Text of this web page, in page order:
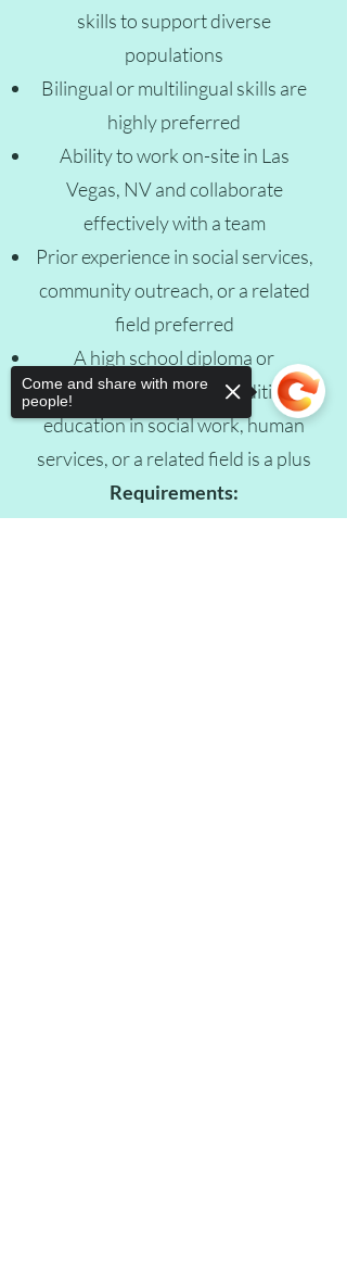
skills to support diverse
populations
Bilingual or multilingual skills are
highly preferred
Ability to work on-site in Las
Vegas, NV and collaborate
effectively with a team
Prior experience in social services,
community outreach, or a related
field preferred
A high school diploma or
equivalent is required; additional
education in social work, human
services, or a related field is a plus
Requirements:
• Valid driver’s license
Come and share with more
people!